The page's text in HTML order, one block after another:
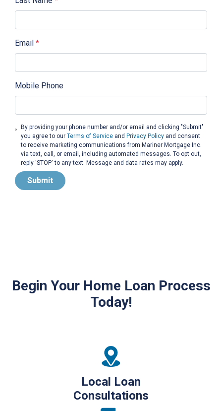
Email *
Mobile Phone
By providing your phone number and/or email and clicking "Submit"
you agree to ourTerms of Service and Privacy Policy and consent
to receive marketing communications from Mariner Mortgage Inc.
via text, call, or email, including automated messages. To opt out,
reply 'STOP' to any text. Message and data rates may apply.
Submit
Begin Your Home Loan Process
Today!
Local Loan
Consultations